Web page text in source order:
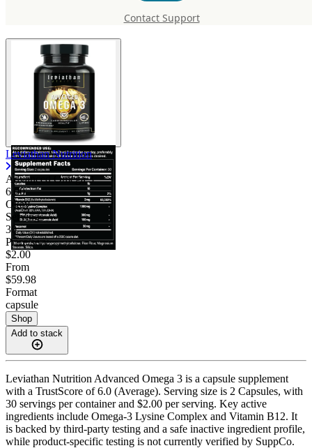
Contact Support
Leviathan Nutrition
Advanced Omega 3
6.00
Okay
Servings
30
Price/serv
$2.00
From
$59.98
Format
capsule
Shop
Add to stack
Leviathan Nutrition Advanced Omega 3 is a capsule supplement
with a TrustScore of 6.0 (Average). Serving size is 2 Capsules, with
30 servings per container and $2.00 per serving. Key active
ingredients include Omega-3 Lysine Complex and Vitamin B12. It
is backed by third-party testing and a safe inactive ingredient profile,
while product-specific testing is not currently verified by SuppCo.